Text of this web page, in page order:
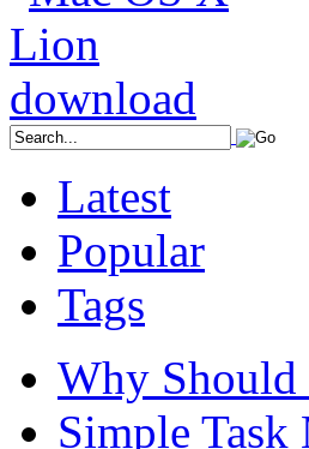
Latest
Popular
Tags
Why Should
Simple Task